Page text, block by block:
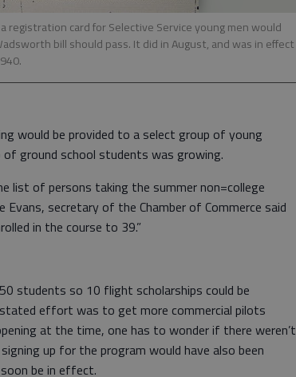
registration card for Selective Service young men would
bill should pass. It did in August, and was in effect
would be provided to a select group of young
of ground school students was growing.
list of persons taking the summer non=college
Evans, secretary of the Chamber of Commerce said
in the course to 39.”
students so 10 flight scholarships could be
effort was to get more commercial pilots
at the time, one has to wonder if there weren’t
up for the program would have also been
be in effect.